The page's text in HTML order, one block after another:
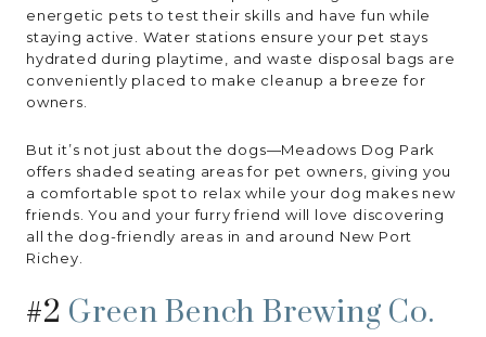
energetic pets to test their skills and have fun while
staying active. Water stations ensure your pet stays
hydrated during playtime, and waste disposal bags are
conveniently placed to make cleanup a breeze for
owners.
But it’s not just about the dogs—Meadows Dog Park
offers shaded seating areas for pet owners, giving you
a comfortable spot to relax while your dog makes new
friends. You and your furry friend will love discovering
all the dog-friendly areas in and around New Port
Richey.
#2 Green Bench Brewing Co.